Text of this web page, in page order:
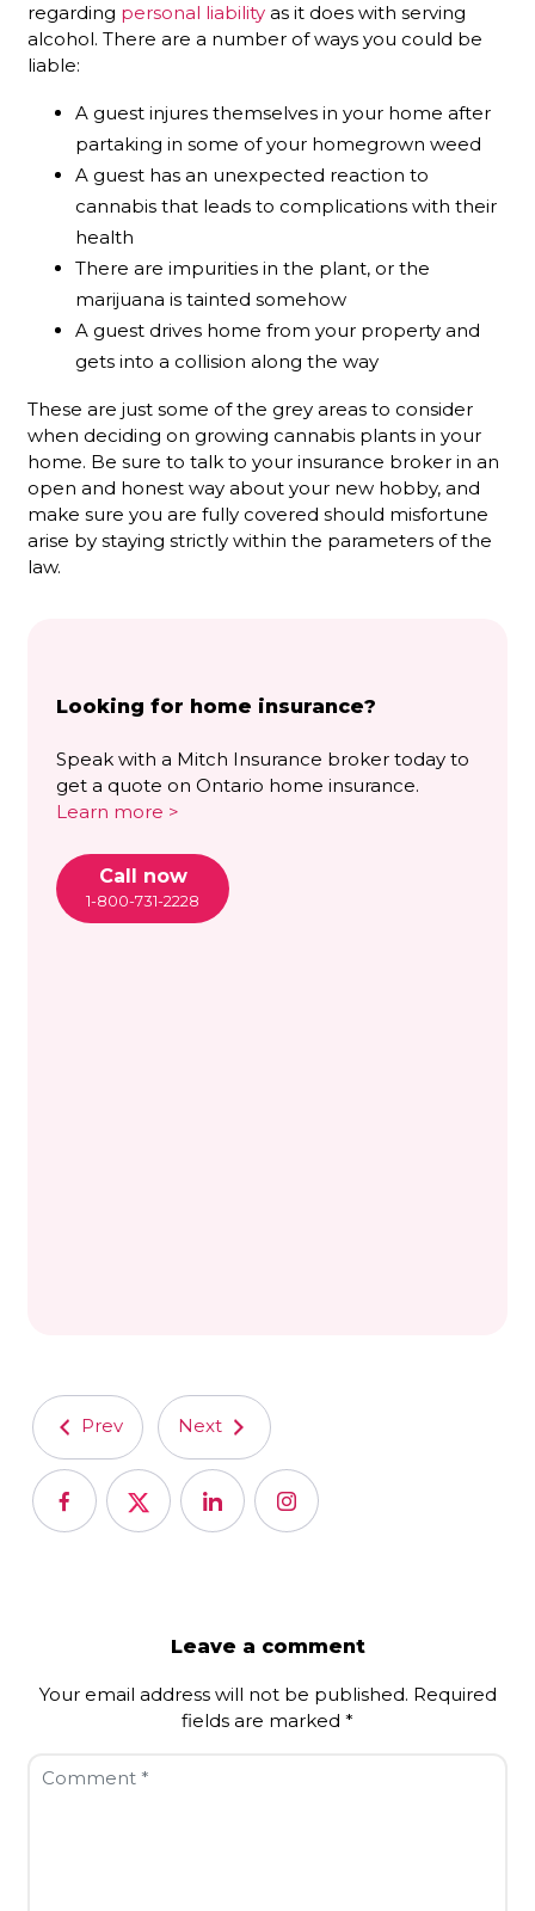
regarding personal liability as it does with serving
alcohol. There are a number of ways you could be
liable:
A guest injures themselves in your home after
partaking in some of your homegrown weed
A guest has an unexpected reaction to
cannabis that leads to complications with their
health
There are impurities in the plant, or the
marijuana is tainted somehow
A guest drives home from your property and
gets into a collision along the way
These are just some of the grey areas to consider
when deciding on growing cannabis plants in your
home. Be sure to talk to your insurance broker in an
open and honest way about your new hobby, and
make sure you are fully covered should misfortune
arise by staying strictly within the parameters of the
law.
Looking for home insurance?
Speak with a Mitch Insurance broker today to
get a quote on Ontario home insurance.
Learn more >
Call now
1-800-731-2228
Prev Next
Leave a comment
Your email address will not be published. Required
fields are marked *